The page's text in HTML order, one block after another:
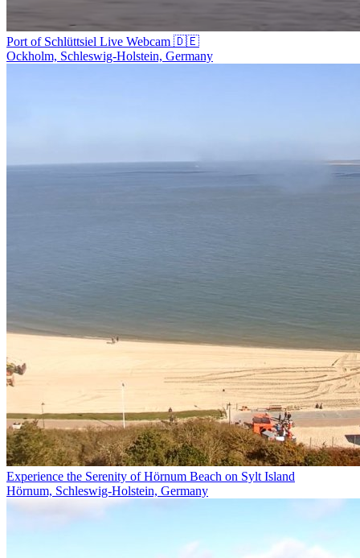
Port of Schlüttsiel Live Webcam 🇩🇪
Ockholm, Schleswig-Holstein, Germany
Experience the Serenity of Hörnum Beach on Sylt Island
Hörnum, Schleswig-Holstein, Germany